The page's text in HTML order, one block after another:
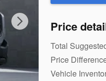
Price
Total
Price
Vehicle